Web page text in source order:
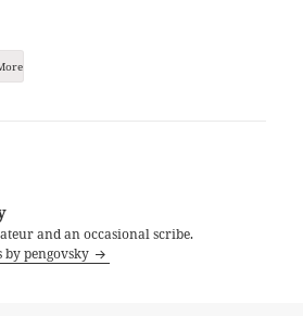
and an occasional scribe.
by pengovsky